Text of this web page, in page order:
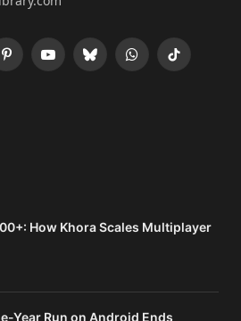
PinterestYouTubeBlueskyWhatsApp
TikTok
How Khora Scales Multiplayer
Year Run on Android Ends